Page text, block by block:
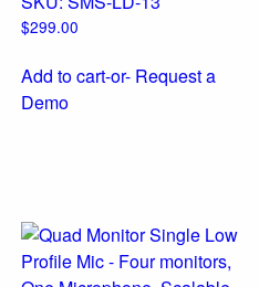
$299.00
Add to cart-or- Request a
Demo